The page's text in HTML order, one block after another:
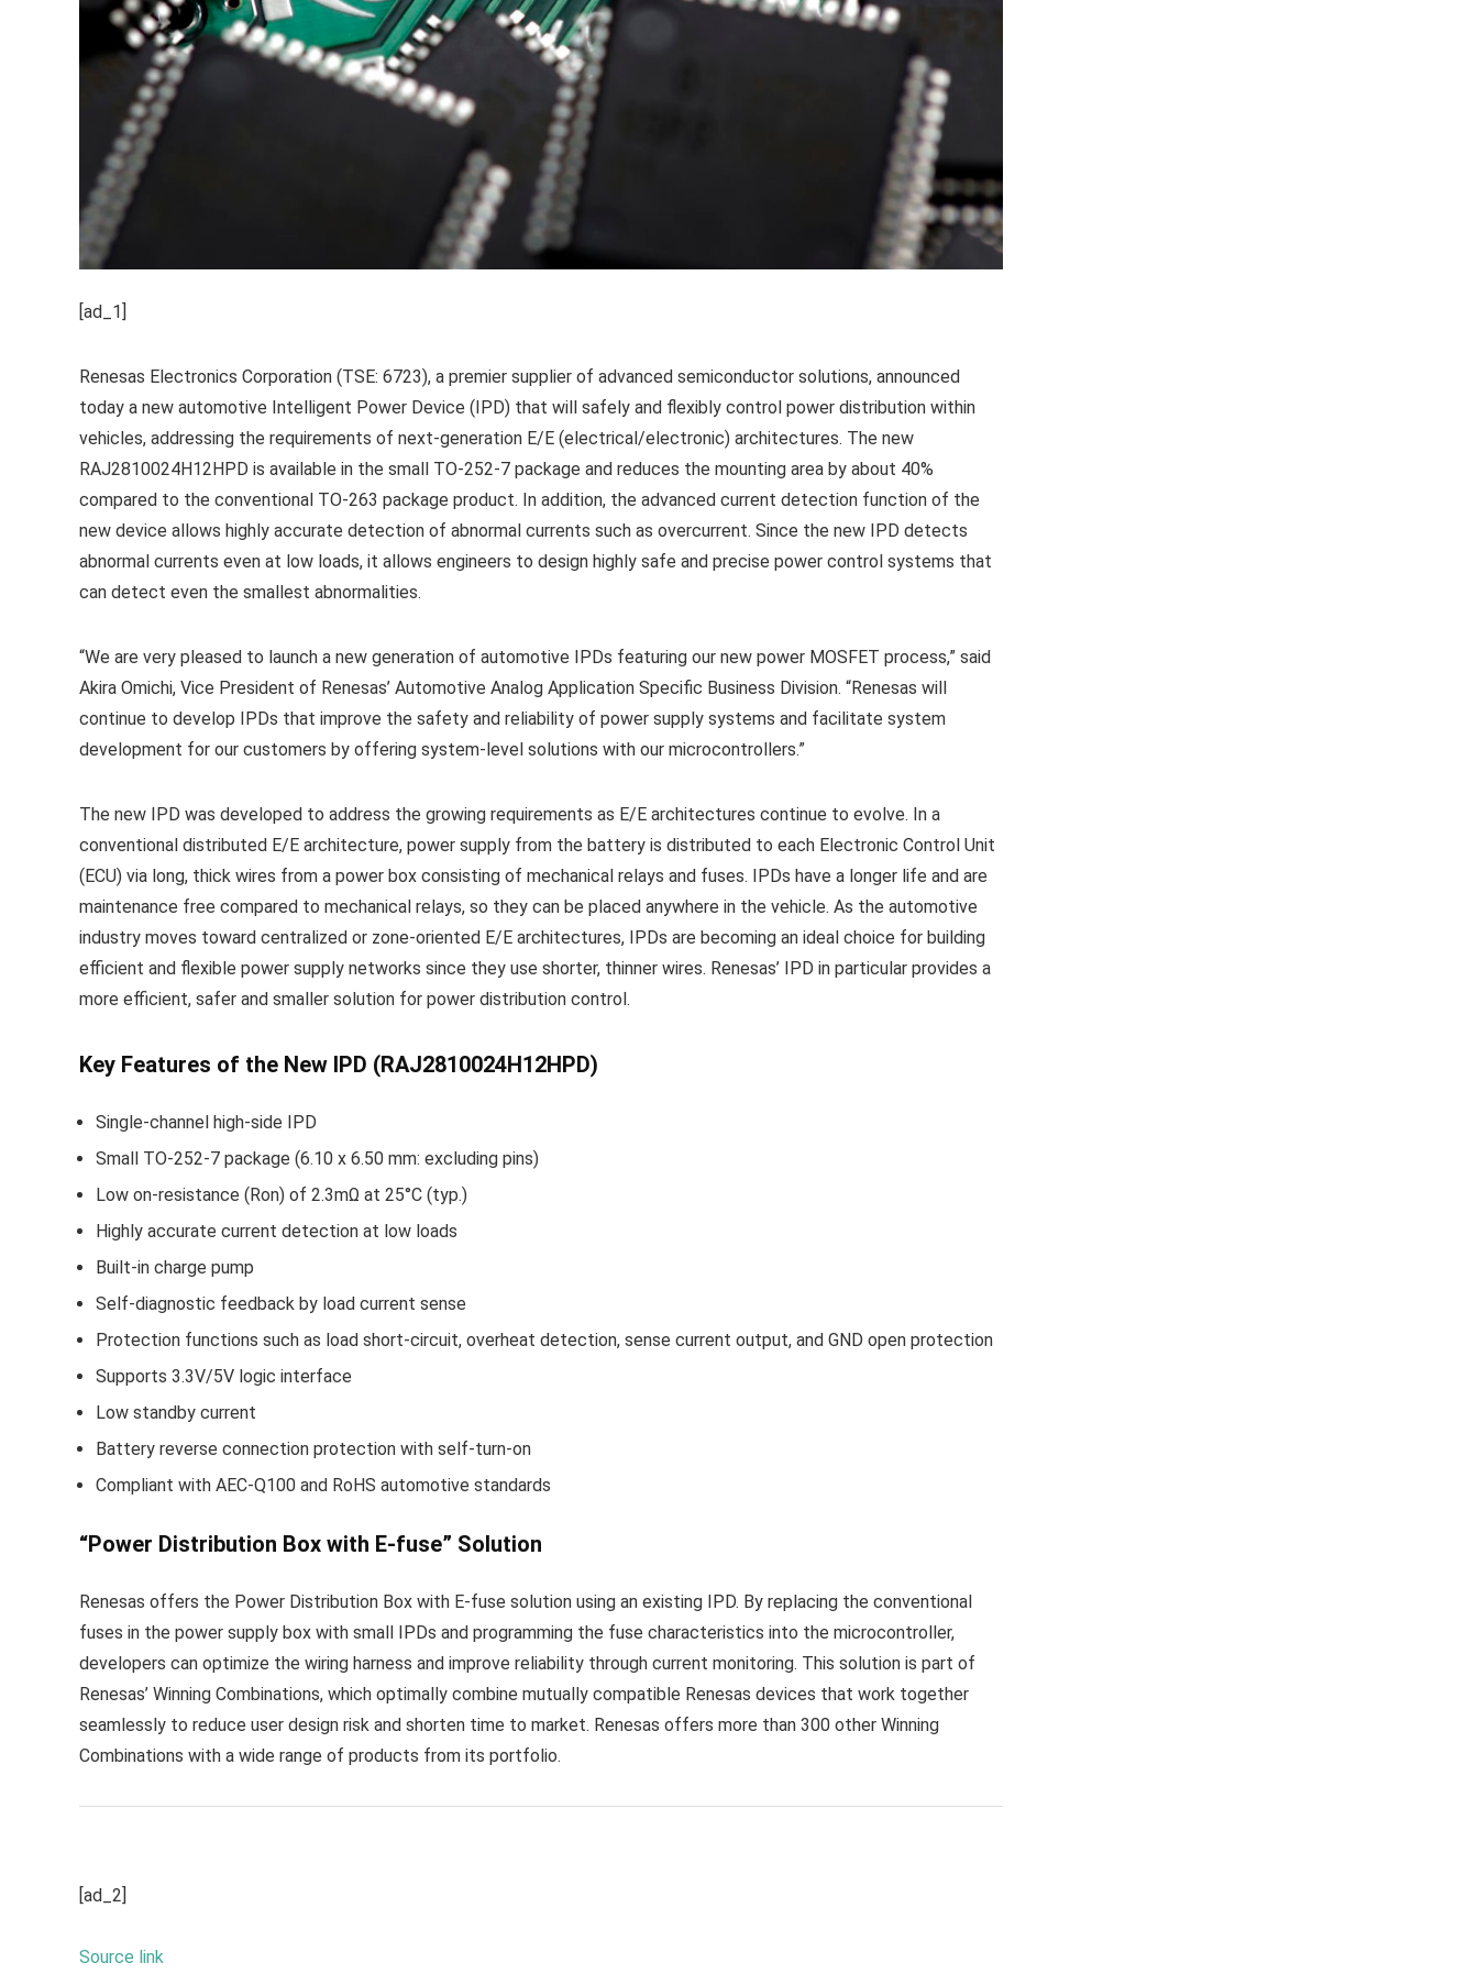
[ad_1]
Renesas Electronics Corporation (TSE: 6723), a premier supplier of advanced semiconductor solutions, announced
today a new automotive Intelligent Power Device (IPD) that will safely and flexibly control power distribution within
vehicles, addressing the requirements of next-generation E/E (electrical/electronic) architectures. The new
RAJ2810024H12HPD is available in the small TO-252-7 package and reduces the mounting area by about 40%
compared to the conventional TO-263 package product. In addition, the advanced current detection function of the
new device allows highly accurate detection of abnormal currents such as overcurrent. Since the new IPD detects
abnormal currents even at low loads, it allows engineers to design highly safe and precise power control systems that
can detect even the smallest abnormalities.
“We are very pleased to launch a new generation of automotive IPDs featuring our new power MOSFET process,” said
Akira Omichi, Vice President of Renesas’ Automotive Analog Application Specific Business Division. “Renesas will
continue to develop IPDs that improve the safety and reliability of power supply systems and facilitate system
development for our customers by offering system-level solutions with our microcontrollers.”
The new IPD was developed to address the growing requirements as E/E architectures continue to evolve. In a
conventional distributed E/E architecture, power supply from the battery is distributed to each Electronic Control Unit
(ECU) via long, thick wires from a power box consisting of mechanical relays and fuses. IPDs have a longer life and are
maintenance free compared to mechanical relays, so they can be placed anywhere in the vehicle. As the automotive
industry moves toward centralized or zone-oriented E/E architectures, IPDs are becoming an ideal choice for building
efficient and flexible power supply networks since they use shorter, thinner wires. Renesas’ IPD in particular provides a
more efficient, safer and smaller solution for power distribution control.
Key Features of the New IPD (RAJ2810024H12HPD)
Single-channel high-side IPD
Small TO-252-7 package (6.10 x 6.50 mm: excluding pins)
Low on-resistance (Ron) of 2.3mΩ at 25°C (typ.)
Highly accurate current detection at low loads
Built-in charge pump
Self-diagnostic feedback by load current sense
Protection functions such as load short-circuit, overheat detection, sense current output, and GND open protection
Supports 3.3V/5V logic interface
Low standby current
Battery reverse connection protection with self-turn-on
Compliant with AEC-Q100 and RoHS automotive standards
“Power Distribution Box with E-fuse” Solution
Renesas offers the Power Distribution Box with E-fuse solution using an existing IPD. By replacing the conventional
fuses in the power supply box with small IPDs and programming the fuse characteristics into the microcontroller,
developers can optimize the wiring harness and improve reliability through current monitoring. This solution is part of
Renesas’ Winning Combinations, which optimally combine mutually compatible Renesas devices that work together
seamlessly to reduce user design risk and shorten time to market. Renesas offers more than 300 other Winning
Combinations with a wide range of products from its portfolio.
[ad_2]
Source link